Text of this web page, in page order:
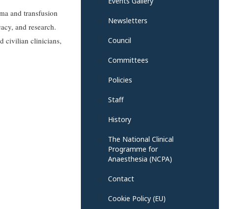
and transfusion
and research.
civilian clinicians,
Newsletters
Council
Committees
Policies
Staff
History
The National Clinical
Programme for
Anaesthesia (NCPA)
Contact
Cookie Policy (EU)